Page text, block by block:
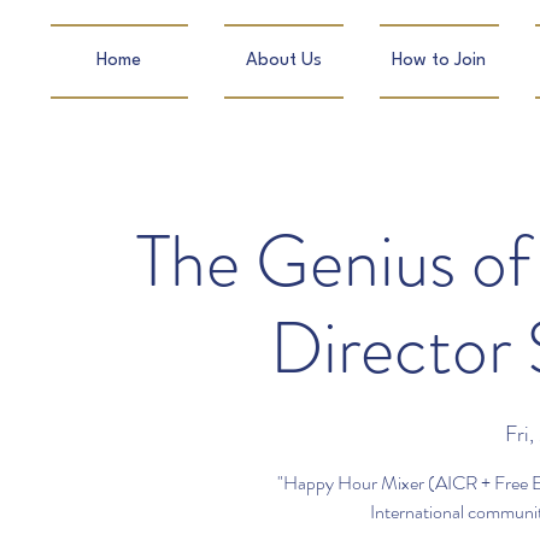
Home About Us How to Join
The Genius
Director
"Happy Hour Mixer (AICR + Free
International